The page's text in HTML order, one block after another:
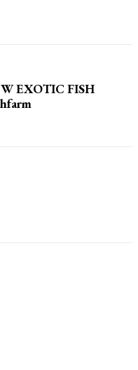
EXOTIC FISH